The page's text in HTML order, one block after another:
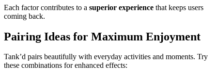
Each factor contributes to a superior experience that keeps users
coming back.
Pairing Ideas for Maximum Enjoyment
Tank’d pairs beautifully with everyday activities and moments. Try
these combinations for enhanced effects: